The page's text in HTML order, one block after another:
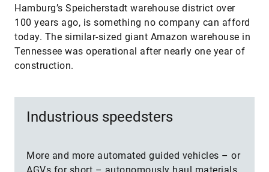
Hamburg’s Speicherstadt warehouse district over
100 years ago, is something no company can afford
today. The similar-sized giant Amazon warehouse in
Tennessee was operational after nearly one year of
construction.
Industrious speedsters
More and more automated guided vehicles – or
AGVs for short – autonomously haul materials